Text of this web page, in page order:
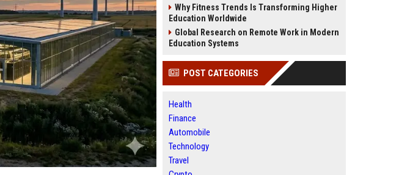
Why Fitness Trends Is Transforming Higher
Education Worldwide
Global Research on Remote Work in Modern
Education Systems
POST CATEGORIES
Health
Finance
Automobile
Technology
Travel